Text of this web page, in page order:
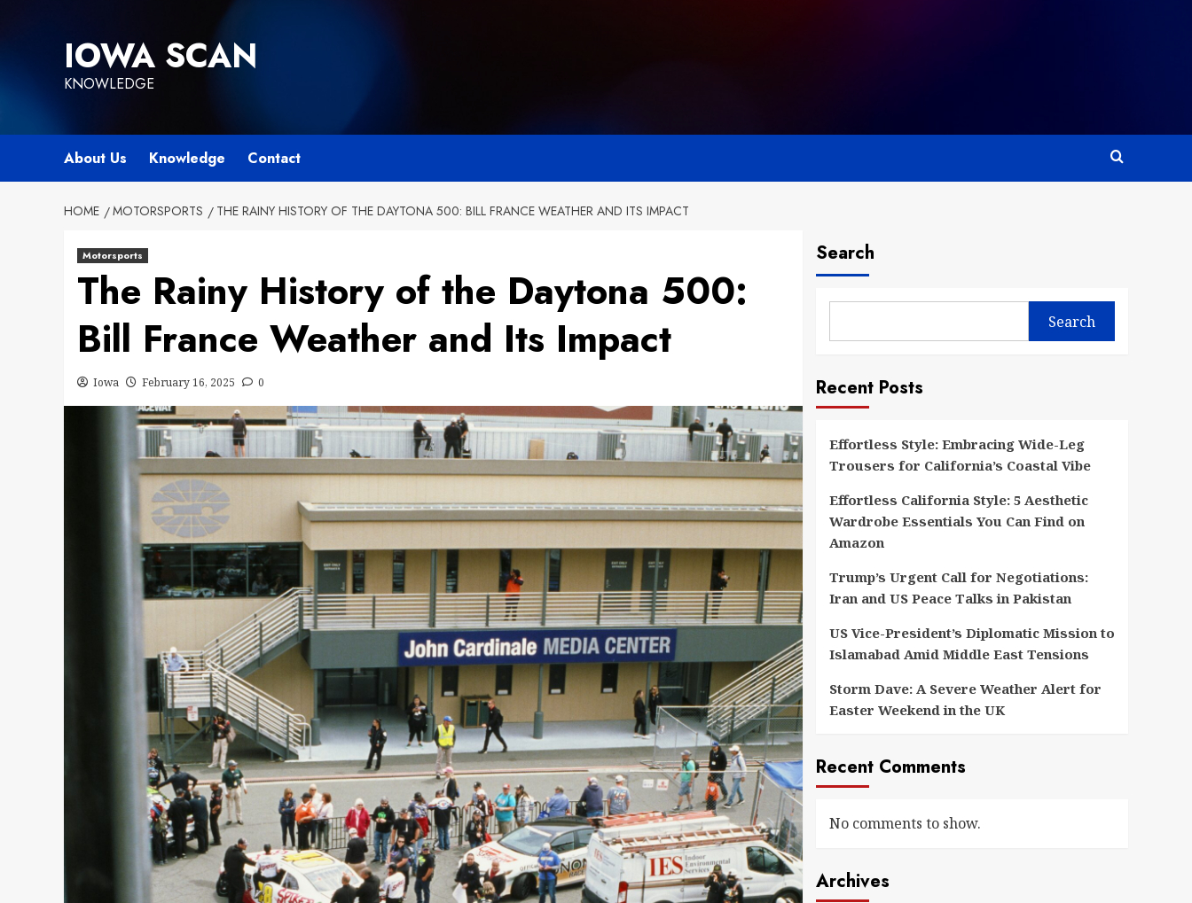
IOWA SCAN
KNOWLEDGE
About Us Knowledge Contact
HOME MOTORSPORTS THE RAINY HISTORY OF THE DAYTONA 500: BILL FRANCE WEATHER AND ITS IMPACT
Motorsports
The Rainy History of the Daytona 500:
Bill France Weather and Its Impact
Iowa February 16, 2025 0
Search
Search
Recent Posts
Effortless Style: Embracing Wide-Leg
Trousers for California’s Coastal Vibe
Effortless California Style: 5 Aesthetic
Wardrobe Essentials You Can Find on
Amazon
Trump’s Urgent Call for Negotiations:
Iran and US Peace Talks in Pakistan
US Vice-President’s Diplomatic Mission to
Islamabad Amid Middle East Tensions
Storm Dave: A Severe Weather Alert for
Easter Weekend in the UK
Recent Comments
No comments to show.
Archives